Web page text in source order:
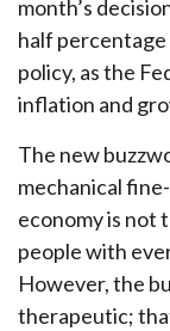
month’s
half percentage
policy, as the
inflation and
The new
mechanical
economy is not
people with
However, the
therapeutic;